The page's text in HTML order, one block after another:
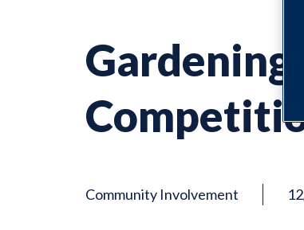
Gardening
Community Involvement